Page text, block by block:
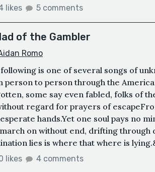
likes 5 comments
of the Gambler
Romo
is one of several songs of
person to person through the
some say even fabled, folks of
regard for prayers of
hands.Yet one soul pays no
on without end, drifting through
lies is where that where is
likes 4 comments